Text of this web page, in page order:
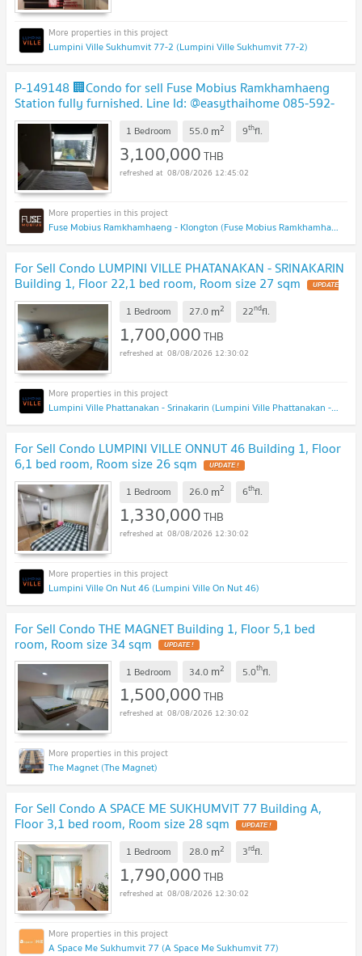
Lumpini Ville Sukhumvit 77-2 (Lumpini Ville Sukhumvit 77-2)
P-149148 🏢Condo for sell Fuse Mobius Ramkhamhaeng
Station fully furnished. Line Id: @easythaihome 085-592-
2897
1 Bedroom 55.0 m2 9thfl.
3,100,000THB
08/08/2026 12:45:02
Fuse Mobius Ramkhamhaeng - Klongton (Fuse Mobius Ramkhamhaeng - Klongton)
For Sell Condo LUMPINI VILLE PHATANAKAN - SRINAKARIN
Building 1, Floor 22,1 bed room, Room size 27 sqm
1 Bedroom 27.0 m2 22ndfl.
1,700,000THB
08/08/2026 12:30:02
Lumpini Ville Phattanakan - Srinakarin (Lumpini Ville Phattanakan - Srinakarin)
For Sell Condo LUMPINI VILLE ONNUT 46 Building 1, Floor
6,1 bed room, Room size 26 sqm
1 Bedroom 26.0 m2 6thfl.
1,330,000THB
08/08/2026 12:30:02
Lumpini Ville On Nut 46 (Lumpini Ville On Nut 46)
For Sell Condo THE MAGNET Building 1, Floor 5,1 bed
room, Room size 34 sqm
1 Bedroom 34.0 m2 5.0thfl.
1,500,000THB
08/08/2026 12:30:02
The Magnet (The Magnet)
For Sell Condo A SPACE ME SUKHUMVIT 77 Building A,
Floor 3,1 bed room, Room size 28 sqm
1 Bedroom 28.0 m2 3rdfl.
1,790,000THB
08/08/2026 12:30:02
A Space Me Sukhumvit 77 (A Space Me Sukhumvit 77)